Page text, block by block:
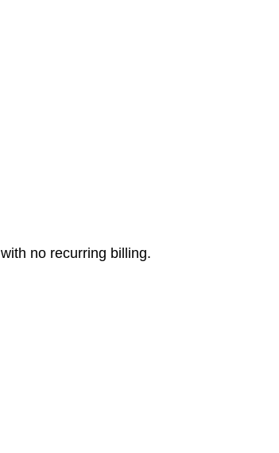
no recurring billing.